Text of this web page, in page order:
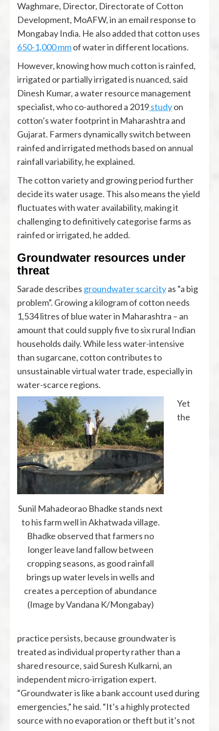
Waghmare, Director, Directorate of Cotton
Development, MoAFW, in an email response to
Mongabay India. He also added that cotton uses
650-1,000 mmof water in different locations.
However, knowing how much cotton is rainfed,
irrigated or partially irrigated is nuanced, said
Dinesh Kumar, a water resource management
specialist, who co-authored a 2019studyon
cotton’s water footprint in Maharashtra and
Gujarat. Farmers dynamically switch between
rainfed and irrigated methods based on annual
rainfall variability, he explained.
The cotton variety and growing period further
decide its water usage. This also means the yield
fluctuates with water availability, making it
challenging to definitively categorise farms as
rainfed or irrigated, he added.
Groundwater resources under
threat
Sarade describes groundwater scarcityas “a big
problem”. Growing a kilogram of cotton needs
1,534 litres of blue water in Maharashtra – an
amount that could supply five to six rural Indian
households daily. While less water-intensive
than sugarcane, cotton contributes to
unsustainable virtual water trade, especially in
water-scarce regions.
Sunil Mahadeorao Bhadke stands next
to his farm well in Akhatwada village.
Bhadke observed that farmers no
longer leave land fallow between
cropping seasons, as good rainfall
brings up water levels in wells and
creates a perception of abundance
(Image by Vandana K/Mongabay)
Yet
the
practice persists, because groundwater is
treated as individual property rather than a
shared resource, said Suresh Kulkarni, an
independent micro-irrigation expert.
“Groundwater is like a bank account used during
emergencies,” he said. “It’s a highly protected
source with no evaporation or theft but it’s not